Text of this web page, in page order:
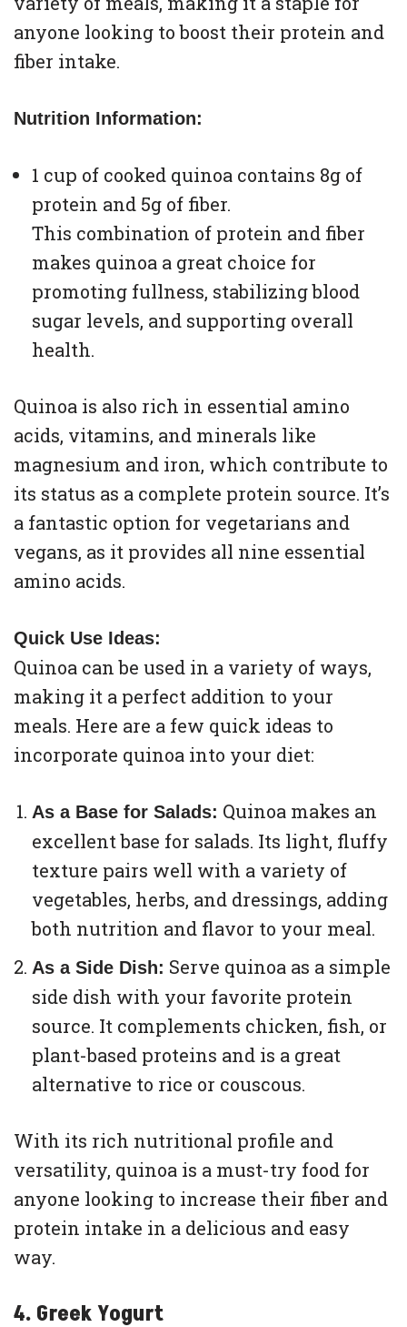
anyone looking to boost their protein and
fiber intake.
Nutrition Information:
1 cup of cooked quinoa contains 8g of
protein and 5g of fiber.
This combination of protein and fiber
makes quinoa a great choice for
promoting fullness, stabilizing blood
sugar levels, and supporting overall
health.
Quinoa is also rich in essential amino
acids, vitamins, and minerals like
magnesium and iron, which contribute to
its status as a complete protein source. It’s
a fantastic option for vegetarians and
vegans, as it provides all nine essential
amino acids.
Quick Use Ideas:
Quinoa can be used in a variety of ways,
making it a perfect addition to your
meals. Here are a few quick ideas to
incorporate quinoa into your diet:
As a Base for Salads: Quinoa makes an
excellent base for salads. Its light, fluffy
texture pairs well with a variety of
vegetables, herbs, and dressings, adding
both nutrition and flavor to your meal.
As a Side Dish: Serve quinoa as a simple
side dish with your favorite protein
source. It complements chicken, fish, or
plant-based proteins and is a great
alternative to rice or couscous.
With its rich nutritional profile and
versatility, quinoa is a must-try food for
anyone looking to increase their fiber and
protein intake in a delicious and easy
way.
4. Greek Yogurt